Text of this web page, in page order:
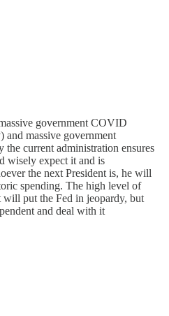
government COVID
and massive government
the current administration ensures
wisely expect it and is
the next President is, he will
spending. The high level of
will put the Fed in jeopardy, but
and deal with it